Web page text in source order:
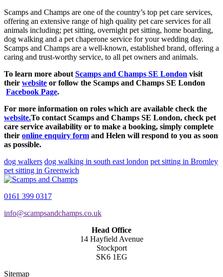
Scamps and Champs are one of the country’s top pet care services,
offering an extensive range of high quality pet care services for all
animals including; pet sitting, overnight pet sitting, home boarding,
dog walking and a pet chaperone service for your wedding day.
Scamps and Champs are a well-known, established brand, offering a
caring and trust-worthy service, to all pet owners and animals.
To learn more about Scamps and Champs SE London visit
their website or follow the Scamps and Champs SE London
Facebook Page.
For more information on roles which are available check the
website.To contact Scamps and Champs SE London, check pet
care service availability or to make a booking, simply complete
their online enquiry form and Helen will respond to you as soon
as possible.
dog walkers dog walking in south east london pet sitting in Bromley
pet sitting in Greenwich
0161 399 0317
info@scampsandchamps.co.uk
Head Office
14 Hayfield Avenue
Stockport
SK6 1EG
Sitemap